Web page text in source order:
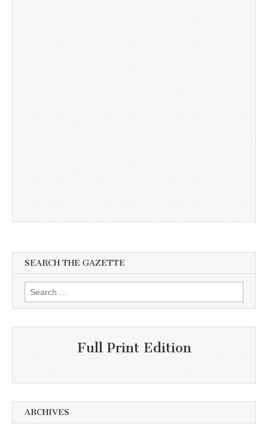
SEARCH THE GAZETTE
Search
for:
Full Print Edition
ARCHIVES